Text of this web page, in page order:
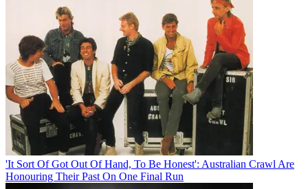
'It Sort Of Got Out Of Hand, To Be Honest': Australian Crawl Are
Honouring Their Past On One Final Run